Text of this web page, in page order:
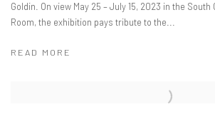
Goldin. On view May 25 – July 15, 2023 in the South
Room, the exhibition pays tribute to the...
READ MORE